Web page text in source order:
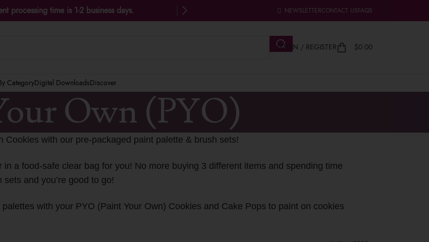
processing time is 1-2 business days. NEWSLETTERCONTACT USFAQS
LOGIN / REGISTER $0.00
CategoryDigital DownloadsDiscover
Own (PYO)
Cookies with our pre-packaged paint palette & brush sets!
a food-safe clear bag for you! No more buying 3 different items and spending time
and you’re good to go!
with your PYO (Paint Your Own) Cookies and Cake Pops to paint on cookies